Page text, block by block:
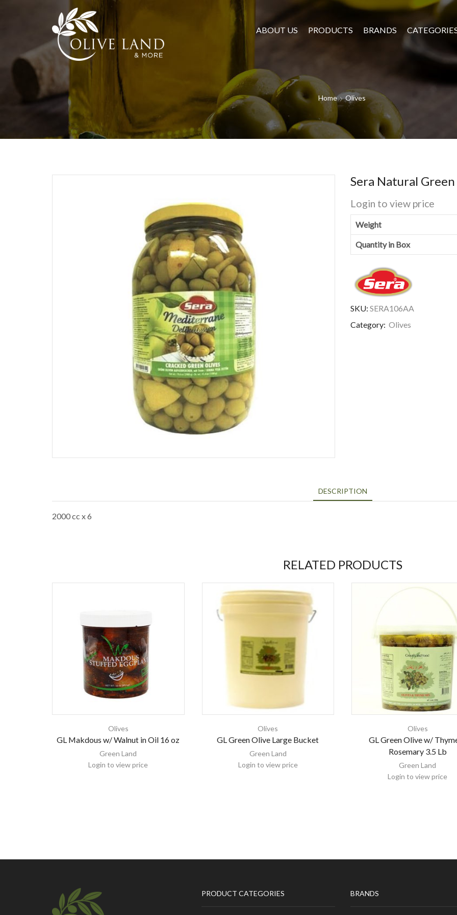
ABOUT US PRODUCTS BRANDS
Home Olives
Sera Natural
Login to view price
Weight
Quantity in Box
SKU: SERA106AA
Category: Olives
DESCRIPTION
2000 cc x 6
RELATED PRODUCTS
Olives
GL Makdous w/ Walnut in Oil 16 oz
Green Land
Login to view price
Olives
GL Green Olive Large Bucket
Green Land
Login to view price
Olives
GL Green Olive w/
Rosemary 3.5 Lb
Green Land
Login to view price
PRODUCT CATEGORIES BRANDS